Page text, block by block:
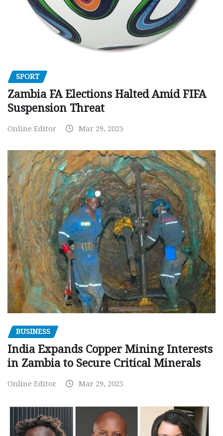
SPORT
Zambia FA Elections Halted Amid FIFA
Suspension Threat
Online Editor Mar 29, 2025
BUSINESS
India Expands Copper Mining Interests
in Zambia to Secure Critical Minerals
Online Editor Mar 29, 2025